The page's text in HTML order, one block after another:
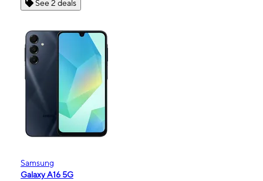
See 2 deals
Samsung
Galaxy A16 5G